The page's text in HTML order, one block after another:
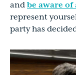
and be aware
represent
party has